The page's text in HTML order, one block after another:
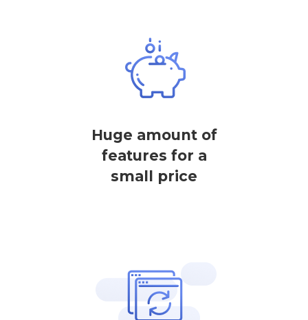
Huge amount of
features for a
small price